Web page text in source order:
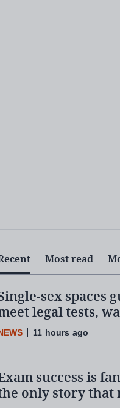
Most read
sex spaces
legal tests,
11 hours ago
success is
only story that